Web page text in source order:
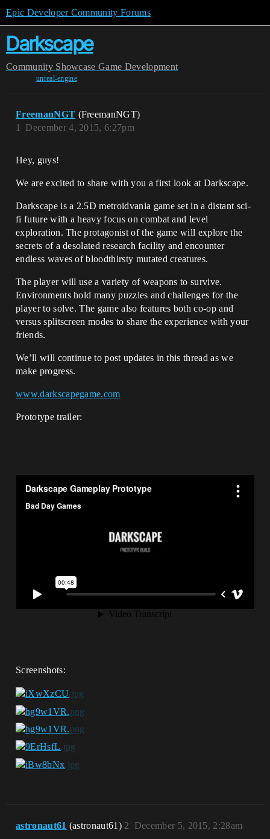
Epic Developer Community Forums
Darkscape
Community Showcase Game Development
unreal-engine
FreemanNGT (FreemanNGT)
December 4, 2015, 6:27pm
1
Hey, guys!
We are excited to share with you a first look at Darkscape.
Darkscape is a 2.5D metroidvania game set in a distant sci-
fi future with a heavy focus on combat and level
exploration. The protagonist of the game will explore the
secrets of a desolated research facility and encounter
endless waves of bloodthirsty mutated creatures.
The player will use a variety of weapons to survive.
Environments hold many puzzles and challenges for the
player to solve. The game also features both co-op and
versus splitscreen modes to share the experience with your
friends.
We’ll will continue to post updates in this thread as we
make progress.
www.darkscapegame.com
Prototype trailer:
Screenshots:
astronaut61 (astronaut61) December 5, 2015, 2:28am
2